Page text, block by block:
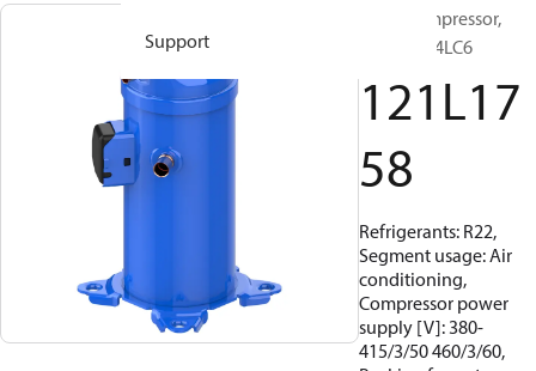
Support
Scroll compressor,
HLM075T4LC6
121L17
58
Refrigerants: R22,
Segment usage: Air
conditioning,
Compressor power
supply [V]: 380-
415/3/50 460/3/60,